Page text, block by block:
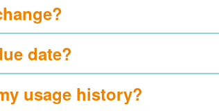
date?
usage history?